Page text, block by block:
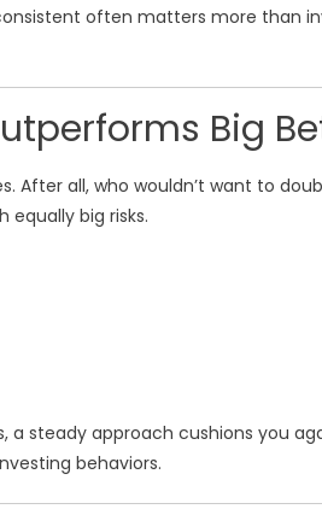
often matters more than
Big
After all, who wouldn’t want to
big risks.
a steady approach cushions you
behaviors.